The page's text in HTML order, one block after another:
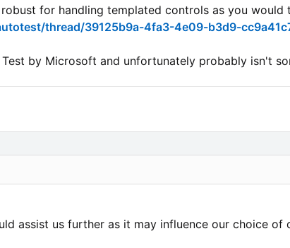
for handling templated controls as you would
thread/39125b9a-4fa3-4e09-b3d9-
by Microsoft and unfortunately probably isn't
assist us further as it may influence our choice of